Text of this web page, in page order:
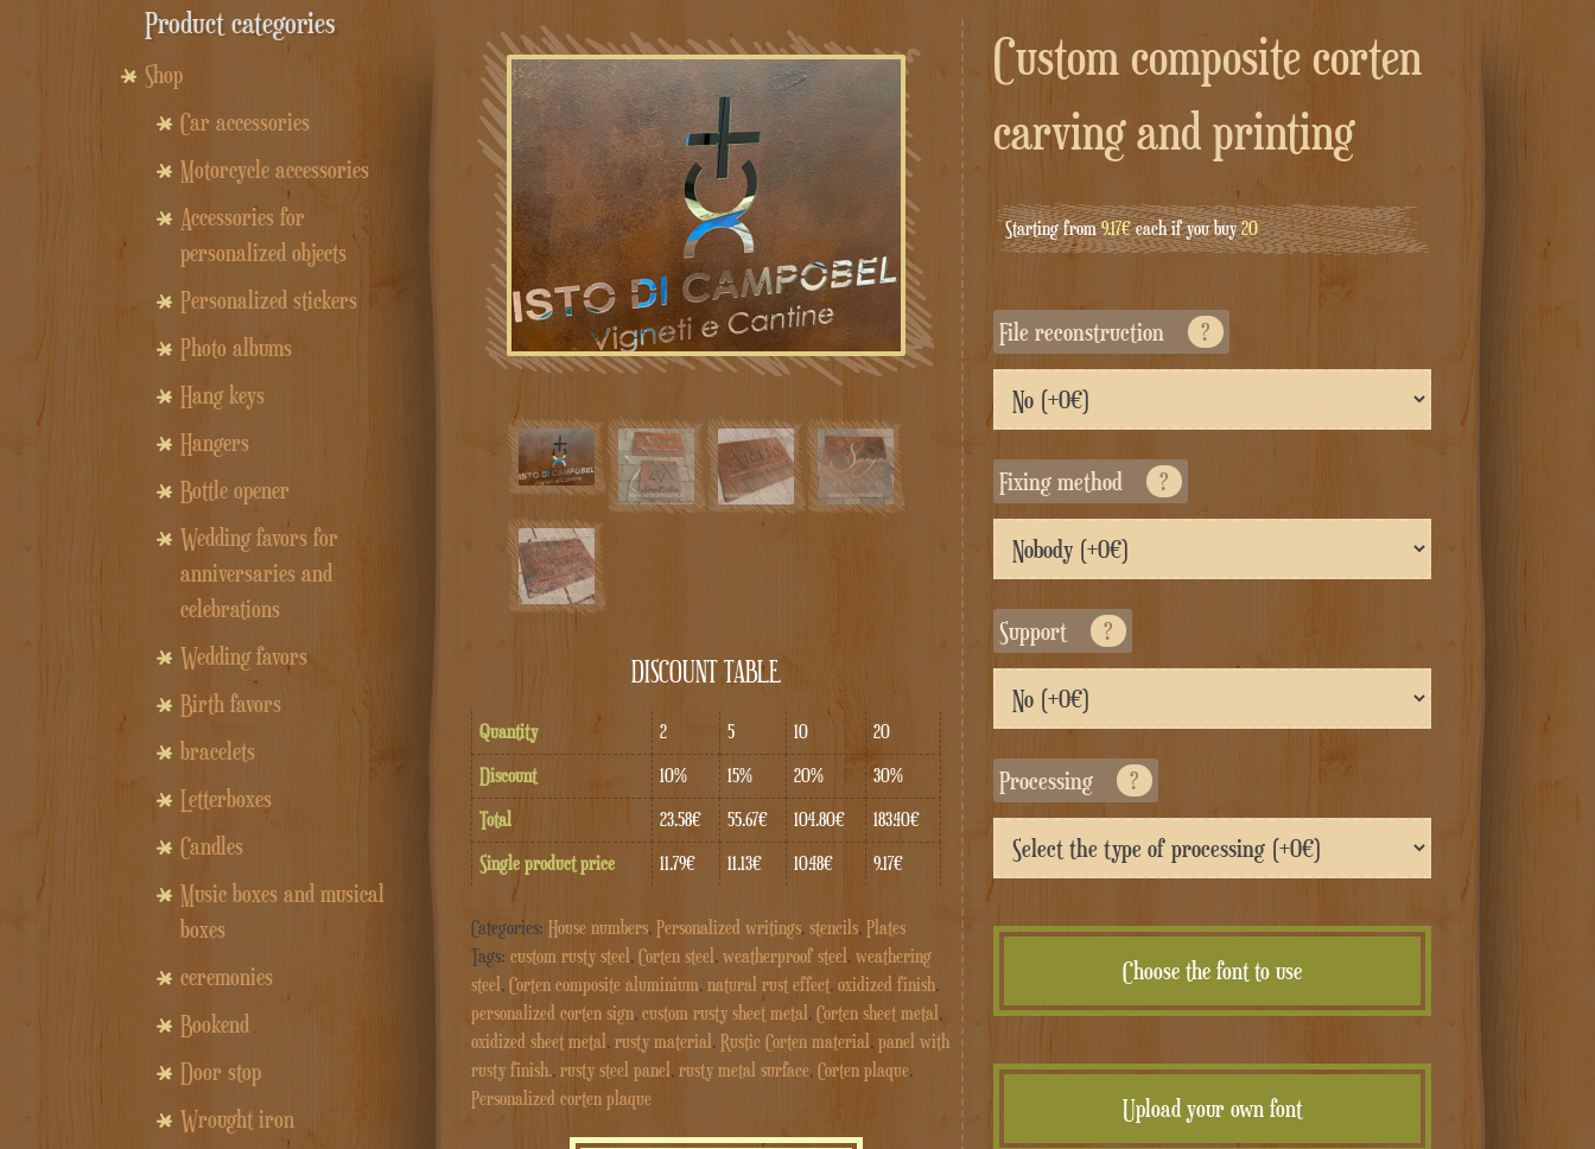
DISCOUNT TABLE
Quantity 2 5 10
20
Discount
10% 15% 20%
30%
Total
23.58€ 55.67€ 104.80€
183.40€
Single product price
11.79€ 11.13€ 10.48€ 9.17€
Categories: House numbers, Personalized writings, stencils, Plates
Tags: custom rusty steel , Corten steel , weatherproof steel , weathering
steel , Corten composite aluminium, natural rust effect, oxidized finish,
personalized corten sign, custom rusty sheet metal , Corten sheet metal ,
oxidized sheet metal , rusty material , Rustic Corten material , panel with
rusty finish., rusty steel panel , rusty metal surface, Corten plaque,
Personalized corten plaque
Custom composite corten
carving and printing
Starting from9.17€each if you buy20
File reconstruction ?
Fixing method ?
Support ?
Processing ?
Choose the font to use
Upload your own font
Product categories
Shop
Car accessories
Motorcycle accessories
Accessories for
personalized objects
Personalized stickers
Photo albums
Hang keys
Hangers
Bottle opener
Wedding favors for
anniversaries and
celebrations
Wedding favors
Birth favors
bracelets
Letterboxes
Candles
Music boxes and musical
boxes
ceremonies
Bookend
Door stop
Wrought iron